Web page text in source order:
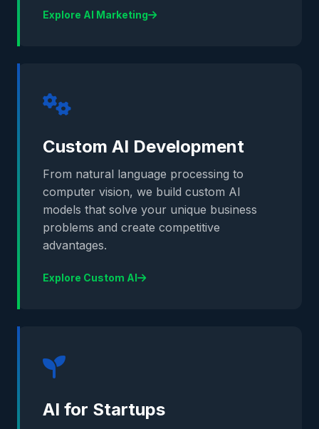
Explore AI Marketing
Custom AI Development
From natural language processing to
computer vision, we build custom AI
models that solve your unique business
problems and create competitive
advantages.
Explore Custom AI
AI for Startups